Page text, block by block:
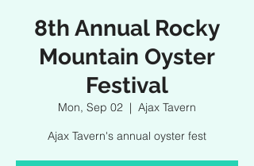
8th Annual Rocky
Mountain Oyster
Festival
Mon, Sep 02
  |
Ajax Tavern
Ajax Tavern's annual oyster fest